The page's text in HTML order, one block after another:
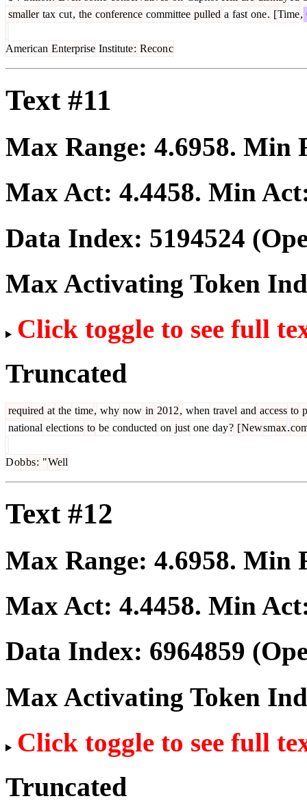
smaller tax cut, the conference committee pulled a fast one. [Time,
American Enterprise Institute: Reconc
Text #11
Max Range: 4.6958. Min
Max Act: 4.4458. Min
Data Index: 5194524
Max Activating Token
Click toggle to see full
Truncated
required at the time, why now in 2012, when travel and access to
national elections to be conducted on just one day? [Newsmax.
Dobbs: "Well
Text #12
Max Range: 4.6958. Min
Max Act: 4.4458. Min
Data Index: 6964859
Max Activating Token
Click toggle to see full
Truncated